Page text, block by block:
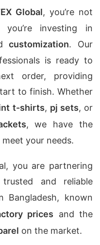
Global, you’re not
you’re investing in
customization. Our
is ready to
order, providing
to finish. Whether
t-shirts, pj sets, or
, we have the
your needs.
you are partnering
and reliable
Bangladesh, known
prices and the
on the market.